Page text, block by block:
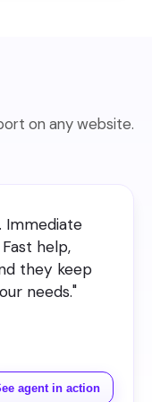
on any website.
Immediate
help,
they keep
needs."
agent in action